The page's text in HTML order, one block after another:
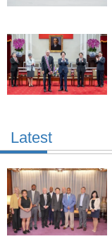
Latest